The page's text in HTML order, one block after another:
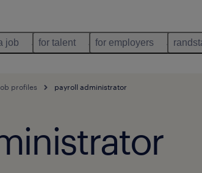
job for talent for employers
profiles payroll administrator